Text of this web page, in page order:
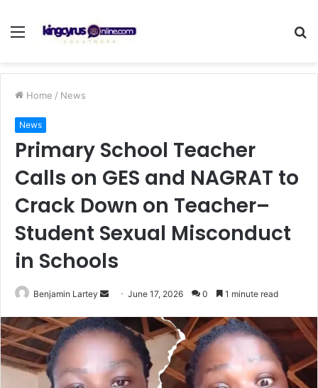
Menu
Home / News
News
Primary School Teacher
Calls on GES and NAGRAT to
Crack Down on Teacher–
Student Sexual Misconduct
in Schools
Benjamin Lartey
Send
email
June 17, 2026 0 1 minute read